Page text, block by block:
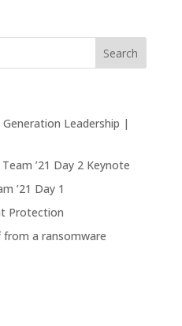
Leadership |
’21 Day 2 Keynote
’21 Day 1
Protection
a ransomware